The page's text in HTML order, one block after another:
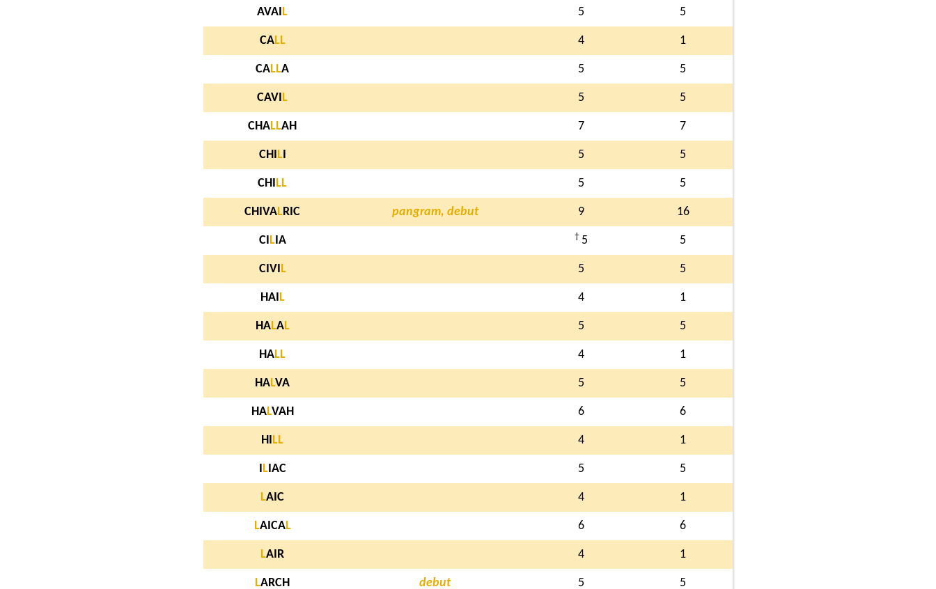
AVAI L 5 5
CALL 4 1
CALLA 5 5
CAVI L 5 5
CHALLAH 7 7
CHI LI 5 5
CHI LL 5 5
CHIVALRIC pangram, debut 9 16
CI LIA † 5 5
CIVI L 5 5
HAI L 4 1
HALAL 5 5
HALL 4 1
HALVA 5 5
HALVAH 6 6
HI LL 4 1
LIAC 5 5
LAIC 4 1
LAICAL 6 6
LAIR 4 1
LARCH debut 5 5